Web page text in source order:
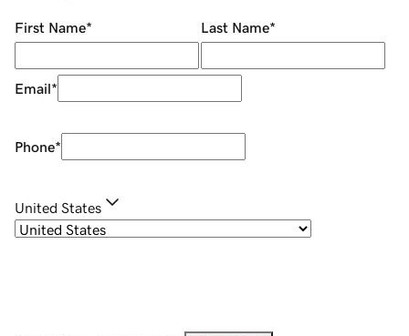
First Name* Last Name*
Email*
Phone*
United States